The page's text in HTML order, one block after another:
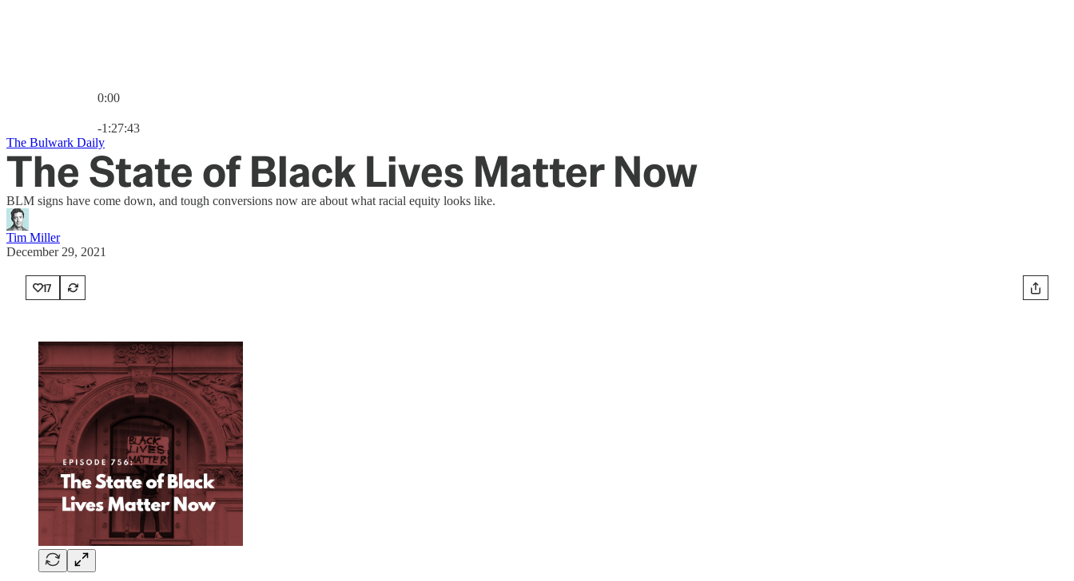
0:00
-1:27:43
The Bulwark Daily
The State of Black Lives Matter Now
BLM signs have come down, and tough conversions now are about what racial equity looks like.
Tim Miller
December 29, 2021
17